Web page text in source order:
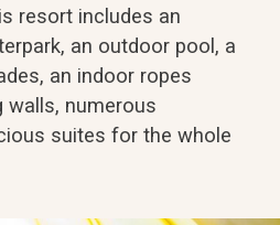
resort includes an
an outdoor pool, a
an indoor ropes
walls, numerous
suites for the whole